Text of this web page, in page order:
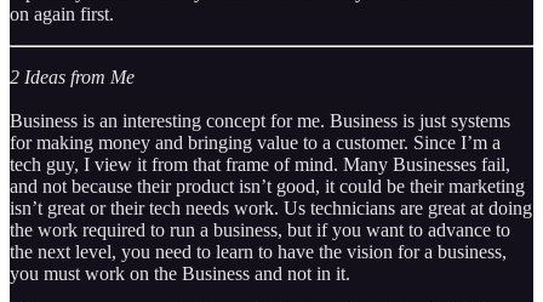
on again first.
2 Ideas from Me
Business is an interesting concept for me. Business is just systems
for making money and bringing value to a customer. Since I’m a
tech guy, I view it from that frame of mind. Many Businesses fail,
and not because their product isn’t good, it could be their marketing
isn’t great or their tech needs work. Us technicians are great at doing
the work required to run a business, but if you want to advance to
the next level, you need to learn to have the vision for a business,
you must work on the Business and not in it.